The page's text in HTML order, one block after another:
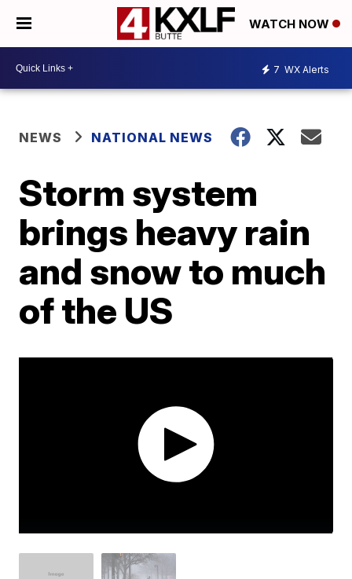
WATCH NOW
7 WX Alerts
NEWS NATIONAL NEWS
Storm system
brings heavy rain
and snow to much
of the US